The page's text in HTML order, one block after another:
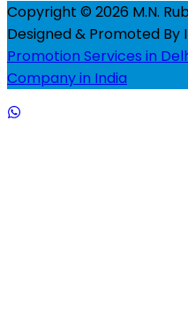
Copyright © 2026 M.N.
Designed & Promoted By
Promotion Services in
Company in India